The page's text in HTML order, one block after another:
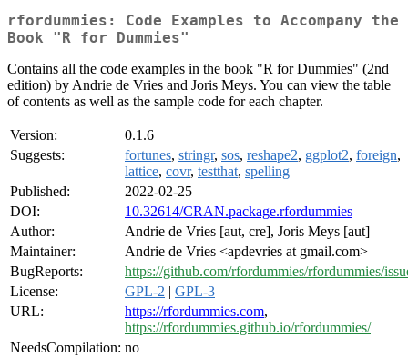
rfordummies: Code Examples to Accompany the
Book "R for Dummies"
Contains all the code examples in the book "R for Dummies" (2nd
edition) by Andrie de Vries and Joris Meys. You can view the table
of contents as well as the sample code for each chapter.
Version:
0.1.6
Suggests:
fortunes, stringr, sos, reshape2, ggplot2, foreign,
lattice, covr, testthat, spelling
Published:
2022-02-25
DOI:
10.32614/CRAN.package.rfordummies
Author:
Andrie de Vries [aut, cre], Joris Meys [aut]
Maintainer:
Andrie de Vries <apdevries at gmail.com>
BugReports:
https://github.com/rfordummies/rfordummies/
License:
GPL-2 | GPL-3
URL:
https://rfordummies.com,
https://rfordummies.github.io/rfordummies/
NeedsCompilation: no